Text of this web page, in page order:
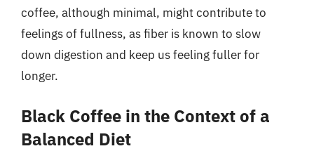
coffee, although minimal, might contribute to
feelings of fullness, as fiber is known to slow
down digestion and keep us feeling fuller for
longer.
Black Coffee in the Context of a
Balanced Diet